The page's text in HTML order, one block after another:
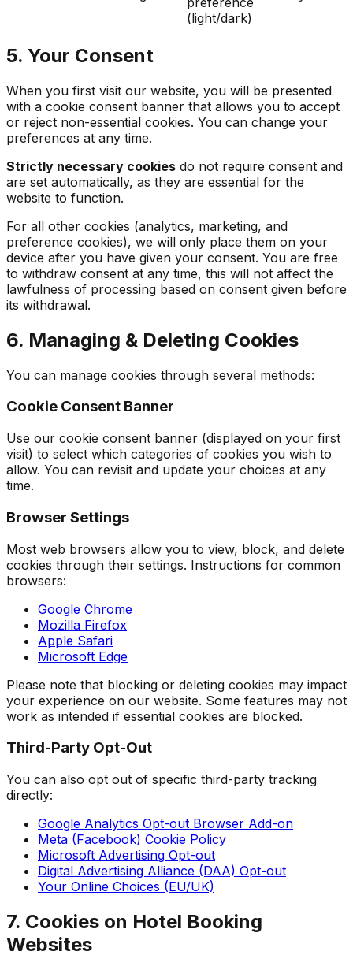
(light/dark)
5. Your Consent
When you first visit our website, you will be presented
with a cookie consent banner that allows you to accept
or reject non-essential cookies. You can change your
preferences at any time.
Strictly necessary cookies do not require consent and
are set automatically, as they are essential for the
website to function.
For all other cookies (analytics, marketing, and
preference cookies), we will only place them on your
device after you have given your consent. You are free
to withdraw consent at any time, this will not affect the
lawfulness of processing based on consent given before
its withdrawal.
6. Managing & Deleting Cookies
You can manage cookies through several methods:
Cookie Consent Banner
Use our cookie consent banner (displayed on your first
visit) to select which categories of cookies you wish to
allow. You can revisit and update your choices at any
time.
Browser Settings
Most web browsers allow you to view, block, and delete
cookies through their settings. Instructions for common
browsers:
Google Chrome
Mozilla Firefox
Apple Safari
Microsoft Edge
Please note that blocking or deleting cookies may impact
your experience on our website. Some features may not
work as intended if essential cookies are blocked.
Third-Party Opt-Out
You can also opt out of specific third-party tracking
directly:
Google Analytics Opt-out Browser Add-on
Meta (Facebook) Cookie Policy
Microsoft Advertising Opt-out
Digital Advertising Alliance (DAA) Opt-out
Your Online Choices (EU/UK)
7. Cookies on Hotel Booking
Websites